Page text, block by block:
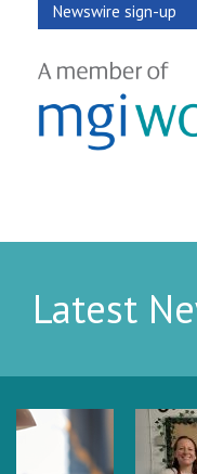
Newswire sign-up
Latest